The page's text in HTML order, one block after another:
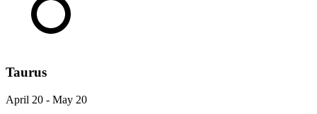
Taurus
April 20 - May 20